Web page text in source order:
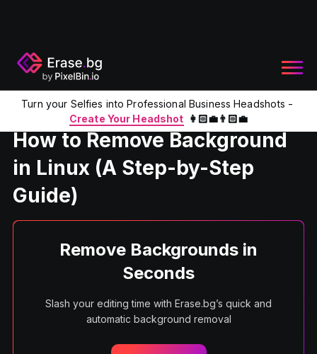
Turn your Selfies into Professional Business Headshots -
Create Your Headshot 👩🏻‍💼👨🏻‍💼
Home Product How to Remove Background in Linux (A
How to Remove Background
in Linux (A Step-by-Step
Guide)
Remove Backgrounds in
Seconds
Slash your editing time with Erase.bg’s quick and
automatic background removal